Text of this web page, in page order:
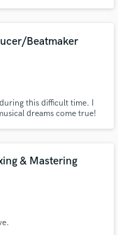
Beatmaker
this difficult time. I
dreams come true!
& Mastering